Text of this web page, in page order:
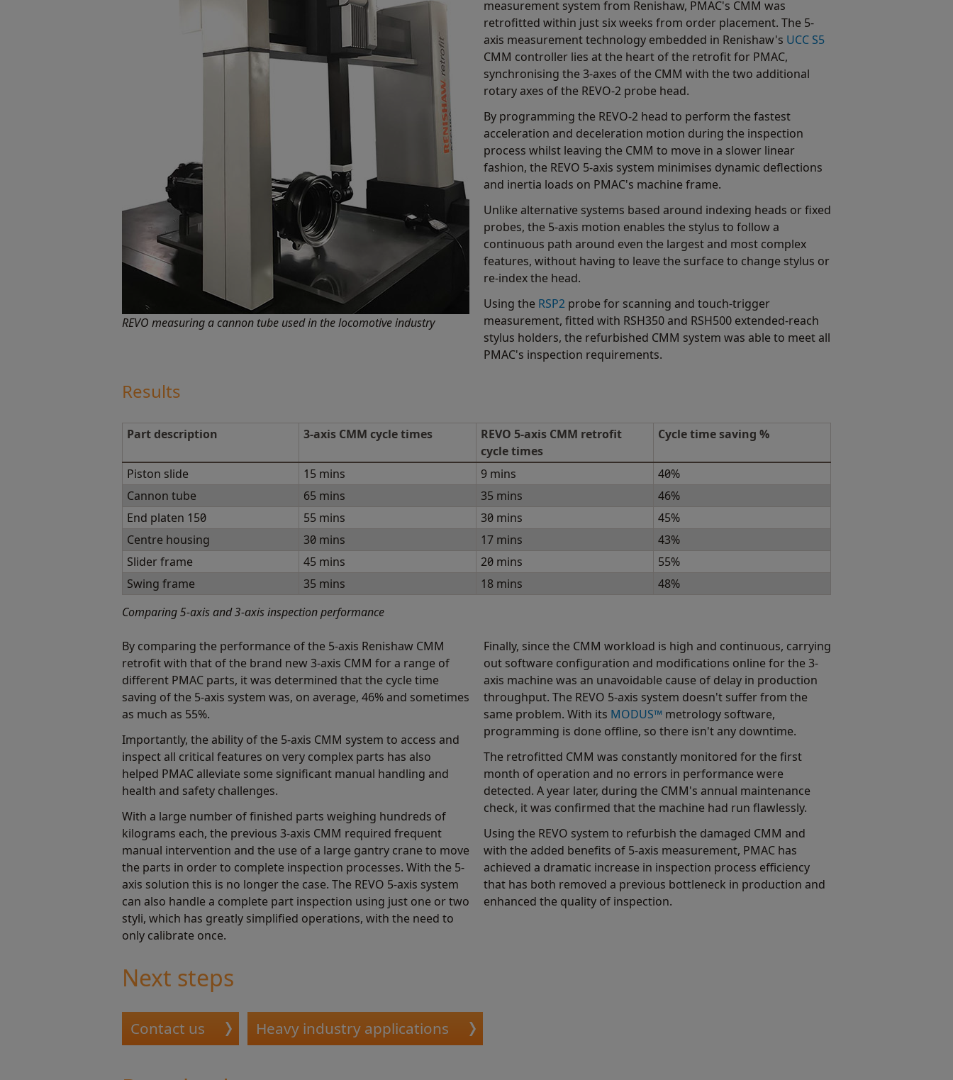
REVO measuring a cannon tube used in the locomotive industry
measurement system from Renishaw, PMAC's CMM was
retrofitted within just six weeks from order placement. The 5-
axis measurement technology embedded in Renishaw's UCC S5
CMM controller lies at the heart of the retrofit for PMAC,
synchronising the 3-axes of the CMM with the two additional
rotary axes of the REVO-2 probe head.
By programming the REVO-2 head to perform the fastest
acceleration and deceleration motion during the inspection
process whilst leaving the CMM to move in a slower linear
fashion, the REVO 5-axis system minimises dynamic deflections
and inertia loads on PMAC's machine frame.
Unlike alternative systems based around indexing heads or fixed
probes, the 5-axis motion enables the stylus to follow a
continuous path around even the largest and most complex
features, without having to leave the surface to change stylus or
re-index the head.
Using the RSP2 probe for scanning and touch-trigger
measurement, fitted with RSH350 and RSH500 extended-reach
stylus holders, the refurbished CMM system was able to meet all
PMAC's inspection requirements.
Results
Part description 3-axis CMM cycle times
REVO 5-axis CMM retrofit
cycle times
Cycle time saving %
Piston slide 15 mins 9 mins
40%
Cannon tube
65 mins 35 mins
46%
End platen 150
55 mins 30 mins
45%
Centre housing
30 mins 17 mins
43%
Slider frame
45 mins 20 mins
55%
Swing frame
35 mins 18 mins
48%
Comparing 5-axis and 3-axis inspection performance
By comparing the performance of the 5-axis Renishaw CMM
retrofit with that of the brand new 3-axis CMM for a range of
different PMAC parts, it was determined that the cycle time
saving of the 5-axis system was, on average, 46% and sometimes
as much as 55%.
Importantly, the ability of the 5-axis CMM system to access and
inspect all critical features on very complex parts has also
helped PMAC alleviate some significant manual handling and
health and safety challenges.
With a large number of finished parts weighing hundreds of
kilograms each, the previous 3-axis CMM required frequent
manual intervention and the use of a large gantry crane to move
the parts in order to complete inspection processes. With the 5-
axis solution this is no longer the case. The REVO 5-axis system
can also handle a complete part inspection using just one or two
styli, which has greatly simplified operations, with the need to
only calibrate once.
Finally, since the CMM workload is high and continuous, carrying
out software configuration and modifications online for the 3-
axis machine was an unavoidable cause of delay in production
throughput. The REVO 5-axis system doesn't suffer from the
same problem. With its MODUS™ metrology software,
programming is done offline, so there isn't any downtime.
The retrofitted CMM was constantly monitored for the first
month of operation and no errors in performance were
detected. A year later, during the CMM's annual maintenance
check, it was confirmed that the machine had run flawlessly.
Using the REVO system to refurbish the damaged CMM and
with the added benefits of 5-axis measurement, PMAC has
achieved a dramatic increase in inspection process efficiency
that has both removed a previous bottleneck in production and
enhanced the quality of inspection.
Next steps
Contact us Heavy industry applications